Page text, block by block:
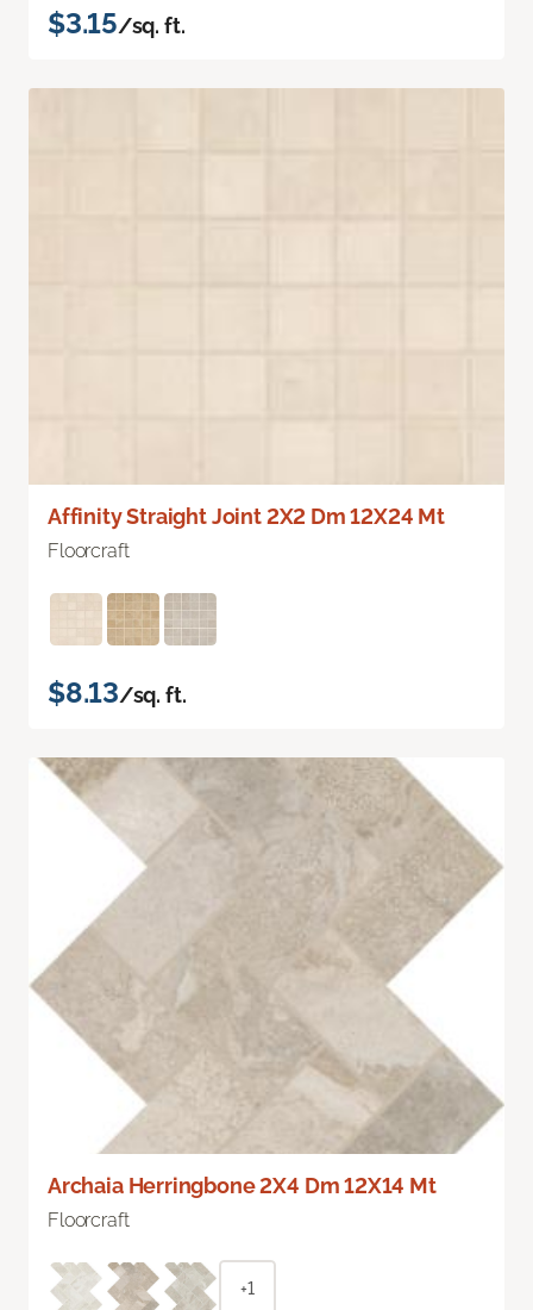
$3.15/sq. ft.
Affinity Straight Joint 2X2 Dm 12X24 Mt
Floorcraft
$8.13/sq. ft.
Archaia Herringbone 2X4 Dm 12X14 Mt
Floorcraft
+1